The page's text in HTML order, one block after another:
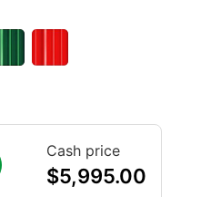
Cash price
$5,995.00